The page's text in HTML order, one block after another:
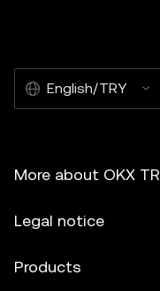
English/TRY
More about OKX TR
Legal notice
Products